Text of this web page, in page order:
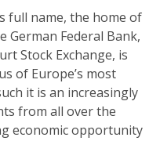
full name, the home of
German Federal Bank,
Stock Exchange, is
of Europe’s most
it is an increasingly
from all over the
economic opportunity